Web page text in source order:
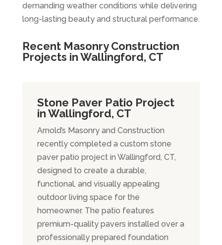
demanding weather conditions while delivering
long-lasting beauty and structural performance.
Recent Masonry Construction
Projects in Wallingford, CT
Stone Paver Patio Project
in Wallingford, CT
Arnold’s Masonry and Construction
recently completed a custom stone
paver patio project in Wallingford, CT,
designed to create a durable,
functional, and visually appealing
outdoor living space for the
homeowner. The patio features
premium-quality pavers installed over a
professionally prepared foundation